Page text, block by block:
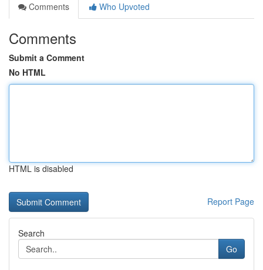
Comments
Who Upvoted
Comments
Submit a Comment
No HTML
HTML is disabled
Report Page
Search
Go